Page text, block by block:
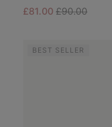
Sale price:
£81.00Regular price:
£90.00
BEST SELLER